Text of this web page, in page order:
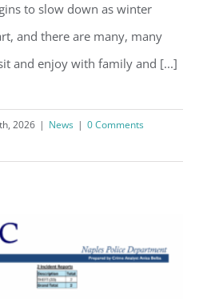
to slow down as winter
and there are many, many
and enjoy with family and [...]
2026 | News | 0 Comments